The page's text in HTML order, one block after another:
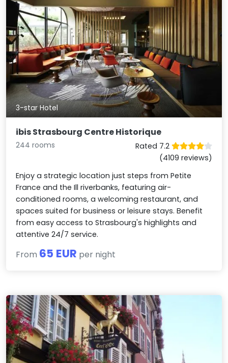
3-star Hotel
ibis Strasbourg Centre Historique
244 rooms
Rated 7.2
(4109 reviews)
Enjoy a strategic location just steps from Petite
France and the Ill riverbanks, featuring air-
conditioned rooms, a welcoming restaurant, and
spaces suited for business or leisure stays. Benefit
from easy access to Strasbourg's highlights and
attentive 24/7 service.
From 65 EUR per night